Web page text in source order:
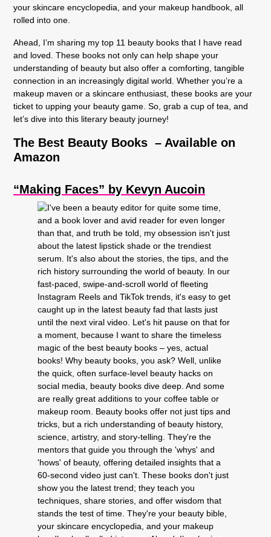
your skincare encyclopedia, and your makeup handbook, all
rolled into one.
Ahead, I’m sharing my top 11 beauty books that I have read
and loved. These books not only can help shape your
understanding of beauty but also offer a comforting, tangible
connection in an increasingly digital world. Whether you’re a
makeup maven or a skincare enthusiast, these books are your
ticket to upping your beauty game. So, grab a cup of tea, and
let’s dive into this literary beauty journey!
The Best Beauty Books – Available on
Amazon
“Making Faces” by Kevyn Aucoin